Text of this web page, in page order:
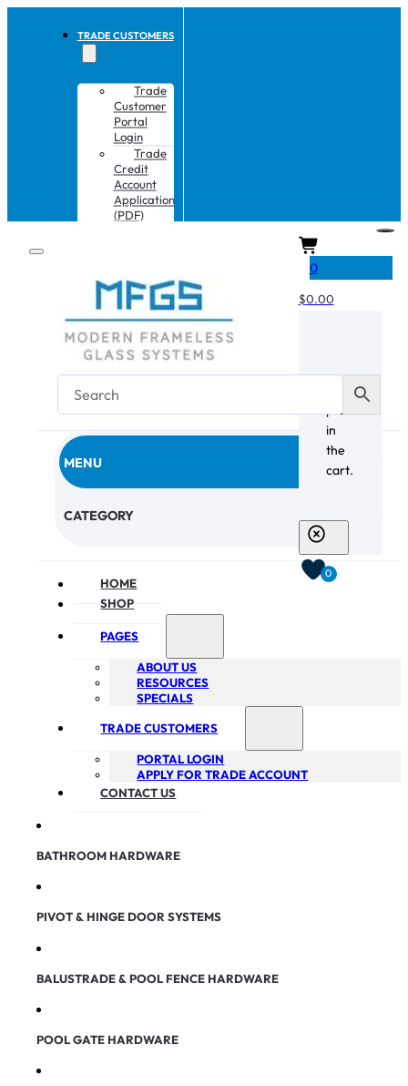
TRADE CUSTOMERS
Trade
Customer
Portal
Login
Trade
Credit
Account
Application
(PDF)
MENU
CATEGORY
HOME
SHOP
PAGES
ABOUT US
RESOURCES
SPECIALS
TRADE CUSTOMERS
PORTAL LOGIN
APPLY FOR TRADE ACCOUNT
CONTACT US
BATHROOM HARDWARE
PIVOT & HINGE DOOR SYSTEMS
BALUSTRADE & POOL FENCE HARDWARE
POOL GATE HARDWARE
0
$0.00
products
in
the
cart.
0